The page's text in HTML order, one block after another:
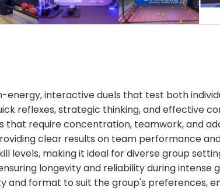
energy, interactive duels that test both
reflexes, strategic thinking, and effective
that require concentration, teamwork, and
clear results on team performance
levels, making it ideal for diverse group
longevity and reliability during intense
and format to suit the group's preferences,